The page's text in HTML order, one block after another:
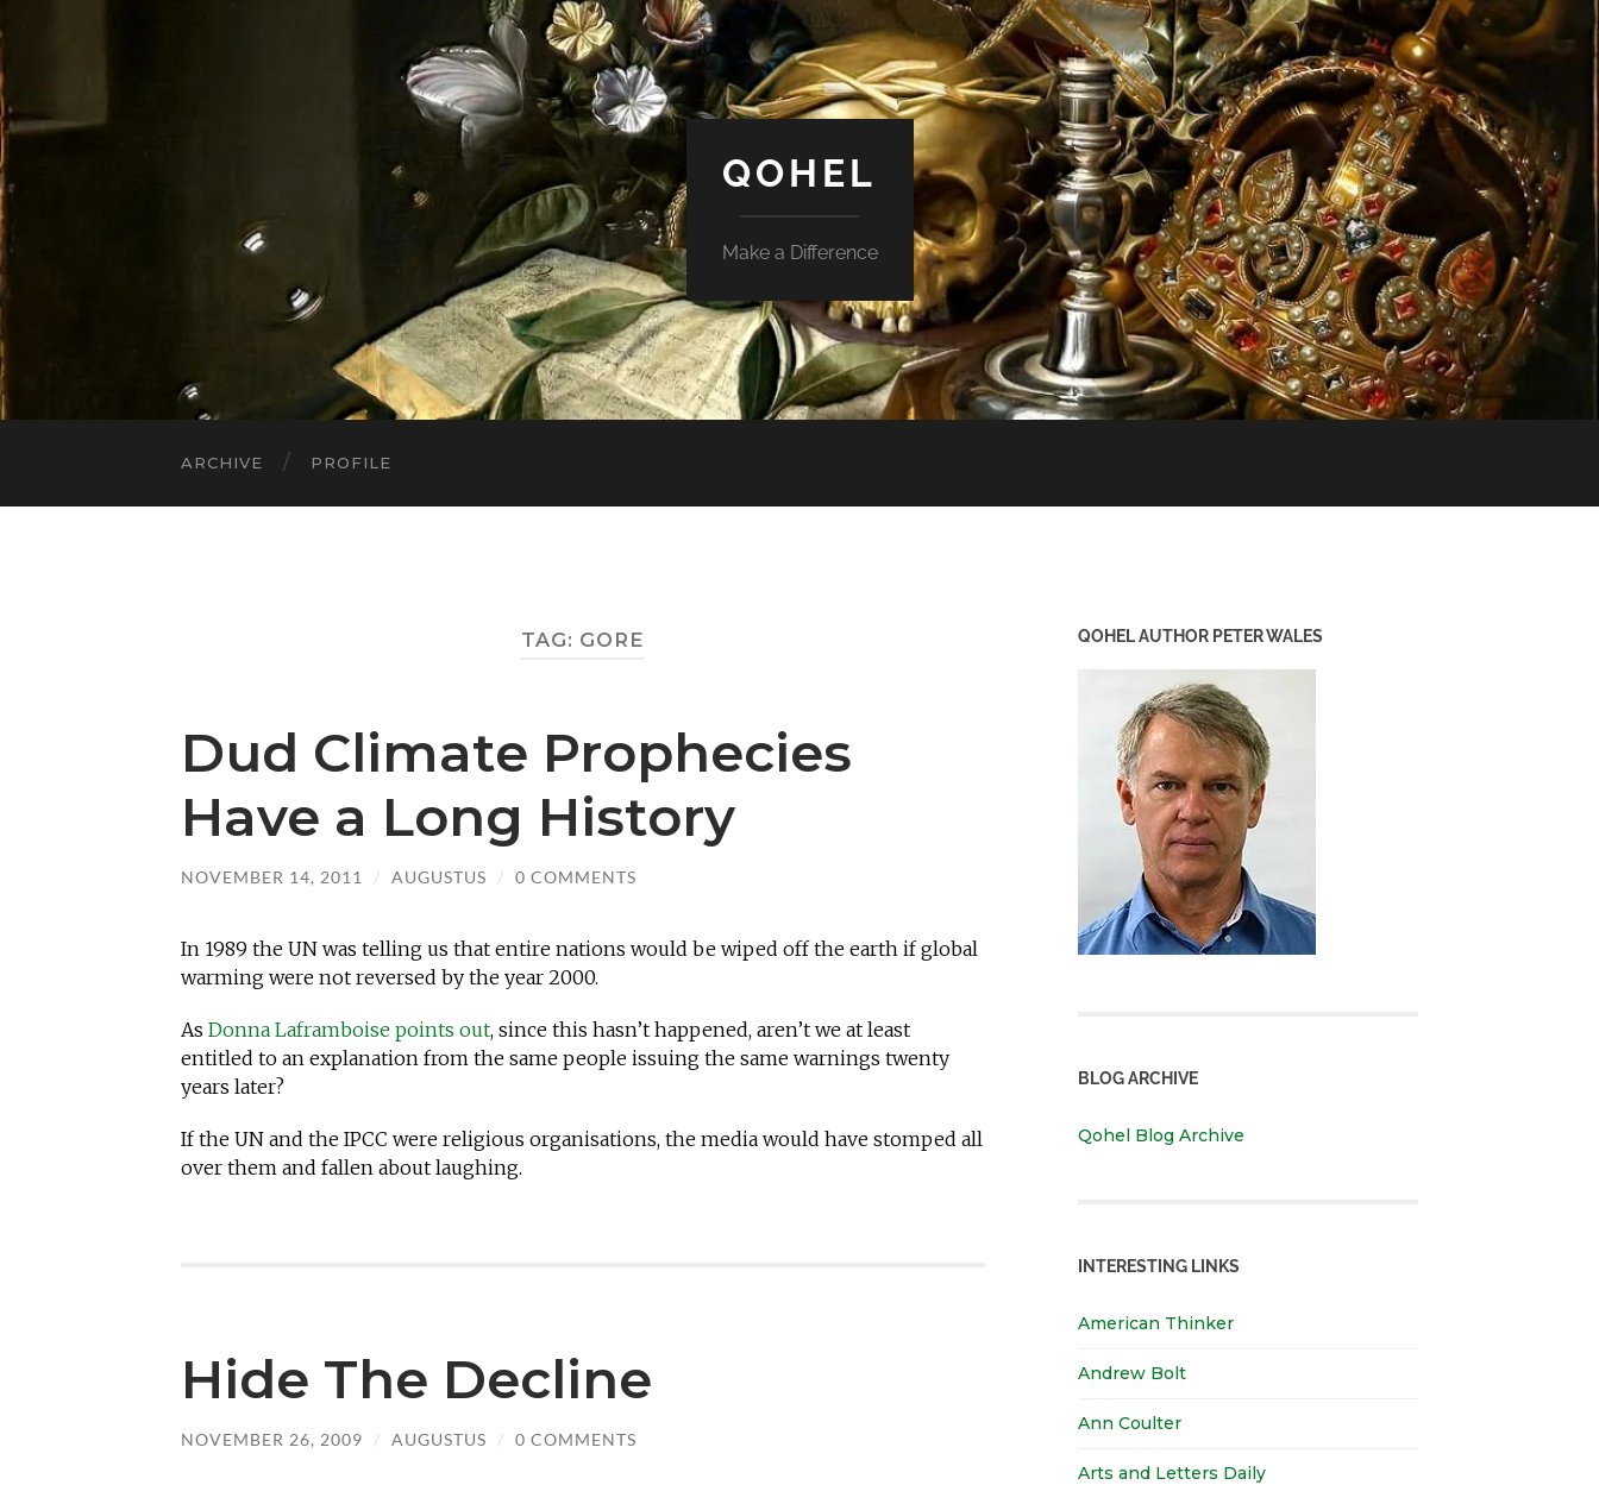
QOHEL
Make a Difference
ARCHIVE PROFILE
TAG: GORE
Dud Climate Prophecies
Have a Long History
NOVEMBER 14, 2011 / AUGUSTUS / 0 COMMENTS
In 1989 the UN was telling us that entire nations would be wiped off the earth if global
warming were not reversed by the year 2000.
As Donna Laframboise points out, since this hasn’t happened, aren’t we at least
entitled to an explanation from the same people issuing the same warnings twenty
years later?
If the UN and the IPCC were religious organisations, the media would have stomped all
over them and fallen about laughing.
Hide The Decline
NOVEMBER 26, 2009 / AUGUSTUS / 0 COMMENTS
QOHEL AUTHOR PETER WALES
BLOG ARCHIVE
Qohel Blog Archive
INTERESTING LINKS
American Thinker
Andrew Bolt
Ann Coulter
Arts and Letters Daily